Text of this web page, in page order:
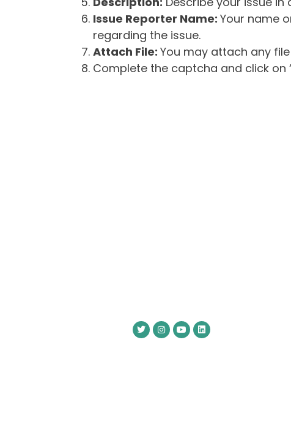
Issue Reporter Name: Your name
regarding the issue.
Attach File: You may attach any
Complete the captcha and click on